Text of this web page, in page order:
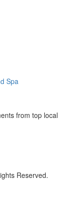
Spa
from top local
Reserved.